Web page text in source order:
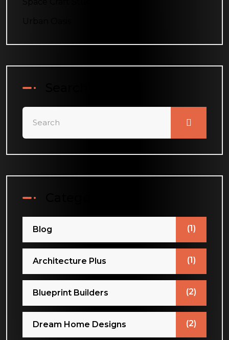
Blog (1)
Architecture Plus (1)
Blueprint Builders (2)
Dream Home Designs (2)